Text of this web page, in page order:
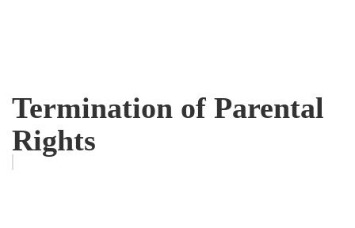
Termination of Parental
Rights